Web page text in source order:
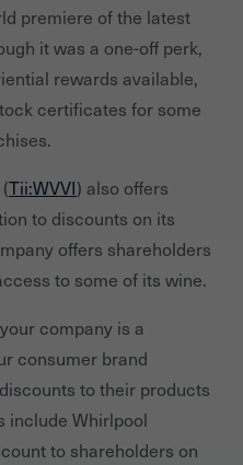
premiere of the latest
it was a one-off perk,
rewards available,
certificates for some
Tii:WVVI) also offers
to discounts on its
offers shareholders
to some of its wine.
company is a
consumer brand
to their products
include Whirlpool
to shareholders on